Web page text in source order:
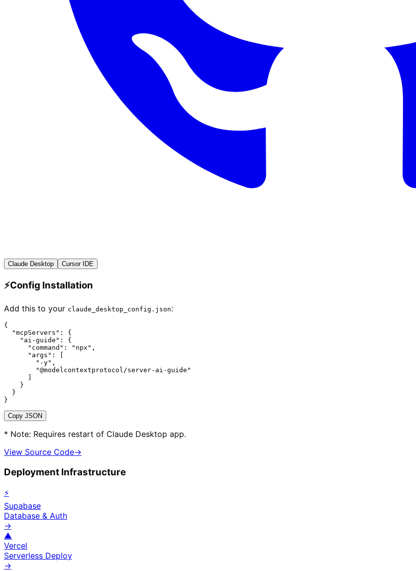
Claude Desktop Cursor IDE
⚡Config Installation
Add this to your claude_desktop_config.json:
{
  "mcpServers": {
    "ai-guide": {
      "command": "npx",
      "args": [
        "-y",
        "@modelcontextprotocol/server-ai-guide"
    }
  }
}
Copy JSON
* Note: Requires restart of Claude Desktop app.
View Source Code→
Deployment Infrastructure
⚡
Supabase
Database & Auth
→
▲
Vercel
Serverless Deploy
→